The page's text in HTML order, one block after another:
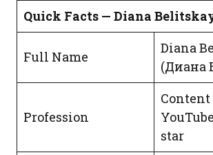
Quick Facts — Diana
Full Name
Diana
(Диана
Profession
Content
star